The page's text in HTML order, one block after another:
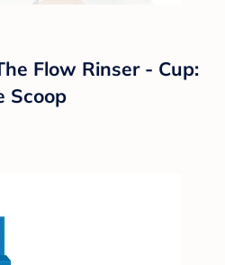
Flow Rinser - Cup:
Scoop